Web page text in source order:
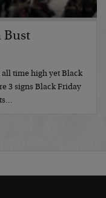
Bust
time high yet Black
3 signs Black Friday